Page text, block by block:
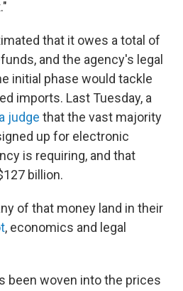
that it owes a total of
and the agency's legal
initial phase would tackle
imports. Last Tuesday, a
judge that the vast majority
up for electronic
is requiring, and that
billion.
of that money land in their
, economics and legal
been woven into the prices